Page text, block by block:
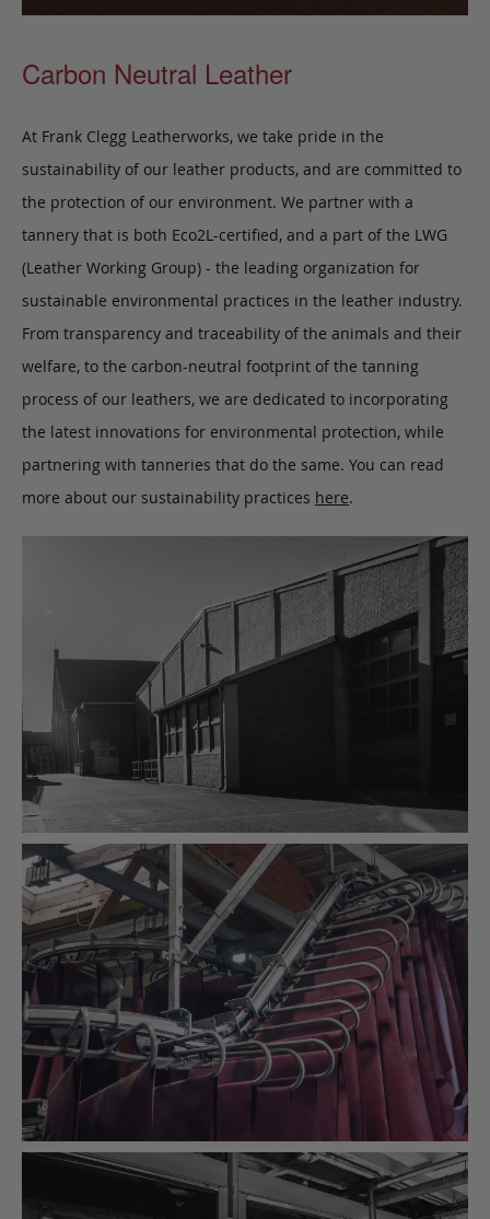
Carbon Neutral Leather
At Frank Clegg Leatherworks, we take pride in the
sustainability of our leather products, and are committed to
the protection of our environment. We partner with a
tannery that is both Eco2L-certified, and a part of the LWG
(Leather Working Group) - the leading organization for
sustainable environmental practices in the leather industry.
From transparency and traceability of the animals and their
welfare, to the carbon-neutral footprint of the tanning
process of our leathers, we are dedicated to incorporating
the latest innovations for environmental protection, while
partnering with tanneries that do the same. You can read
more about our sustainability practices here.